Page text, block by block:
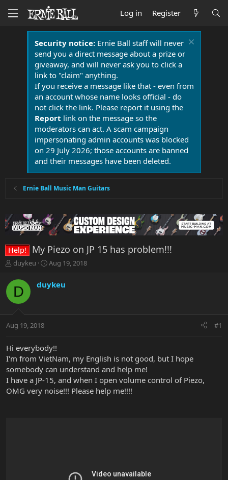
Log in Register
Security notice:Ernie Ball staff will never
send you a direct message about a prize or
giveaway, and will never ask you to click a
link to "claim" anything.
If you receive a message like that - even from
an account whose name looks official - do
not click the link. Please report it using the
Report link on the message so the
moderators can act. A scam campaign
impersonating admin accounts was blocked
on 29 July 2026; those accounts are banned
and their messages have been deleted.
Ernie Ball Music Man Guitars
Help! My Piezo on JP 15 has problem!!!
T
r
e
a
t
r
e
r
duykeu
S
r
a
Aug 19, 2018
D duykeu
Aug 19, 2018 #1
Hi everybody!!
I'm from VietNam, my English is not good, but I hope
somebody can understand and help me!
I have a JP-15, and when I open volume control of Piezo,
OMG very noise!!! Please help me!!!!